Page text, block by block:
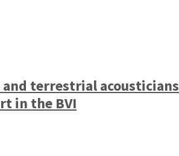
and terrestrial acousticians
in the BVI